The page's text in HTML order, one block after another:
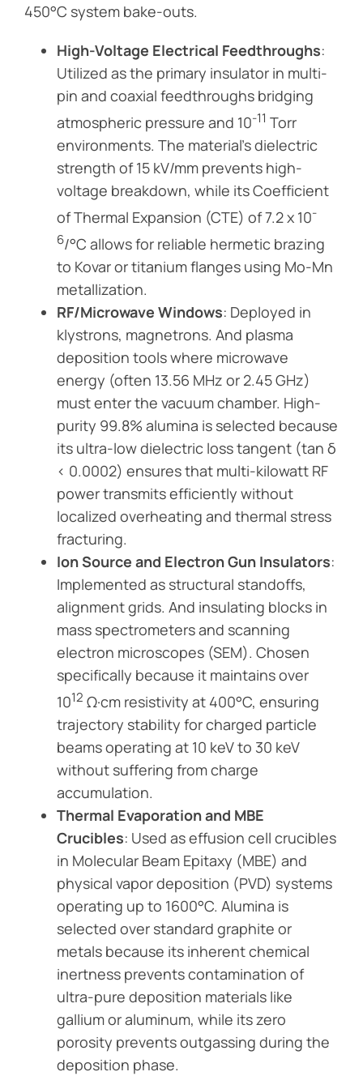
450°C system bake-outs.
High-Voltage Electrical Feedthroughs:
Utilized as the primary insulator in multi-
pin and coaxial feedthroughs bridging
atmospheric pressure and 10-11 Torr
environments. The material’s dielectric
strength of 15 kV/mm prevents high-
voltage breakdown, while its Coefficient
of Thermal Expansion (CTE) of 7.2 x 10-
6/°C allows for reliable hermetic brazing
to Kovar or titanium flanges using Mo-Mn
metallization.
RF/Microwave Windows: Deployed in
klystrons, magnetrons. And plasma
deposition tools where microwave
energy (often 13.56 MHz or 2.45 GHz)
must enter the vacuum chamber. High-
purity 99.8% alumina is selected because
its ultra-low dielectric loss tangent (tan δ
< 0.0002) ensures that multi-kilowatt RF
power transmits efficiently without
localized overheating and thermal stress
fracturing.
Ion Source and Electron Gun Insulators:
Implemented as structural standoffs,
alignment grids. And insulating blocks in
mass spectrometers and scanning
electron microscopes (SEM). Chosen
specifically because it maintains over
1012 Ω·cm resistivity at 400°C, ensuring
trajectory stability for charged particle
beams operating at 10 keV to 30 keV
without suffering from charge
accumulation.
Thermal Evaporation and MBE
Crucibles: Used as effusion cell crucibles
in Molecular Beam Epitaxy (MBE) and
physical vapor deposition (PVD) systems
operating up to 1600°C. Alumina is
selected over standard graphite or
metals because its inherent chemical
inertness prevents contamination of
ultra-pure deposition materials like
gallium or aluminum, while its zero
porosity prevents outgassing during the
deposition phase.